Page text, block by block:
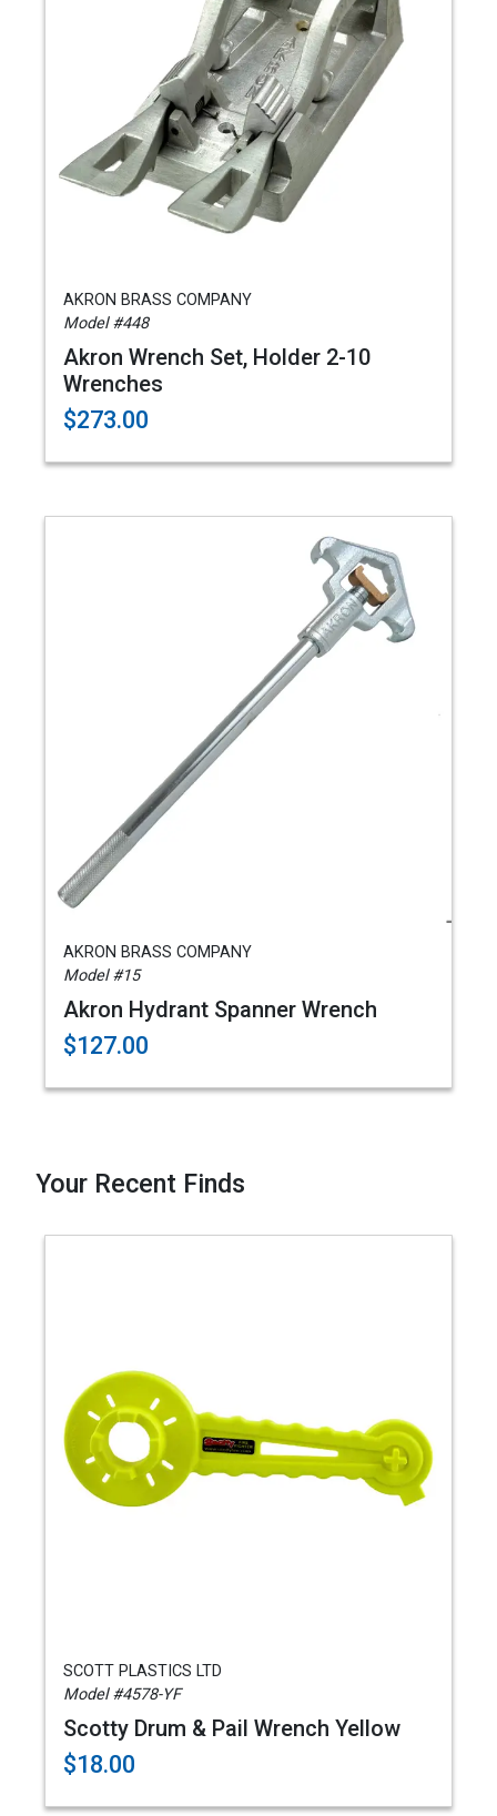
AKRON BRASS COMPANY
Model #448
Akron Wrench Set, Holder 2-10
Wrenches
$273.00
AKRON BRASS COMPANY
Model #15
Akron Hydrant Spanner Wrench
$127.00
Your Recent Finds
SCOTT PLASTICS LTD
Model #4578-YF
Scotty Drum & Pail Wrench Yellow
$18.00